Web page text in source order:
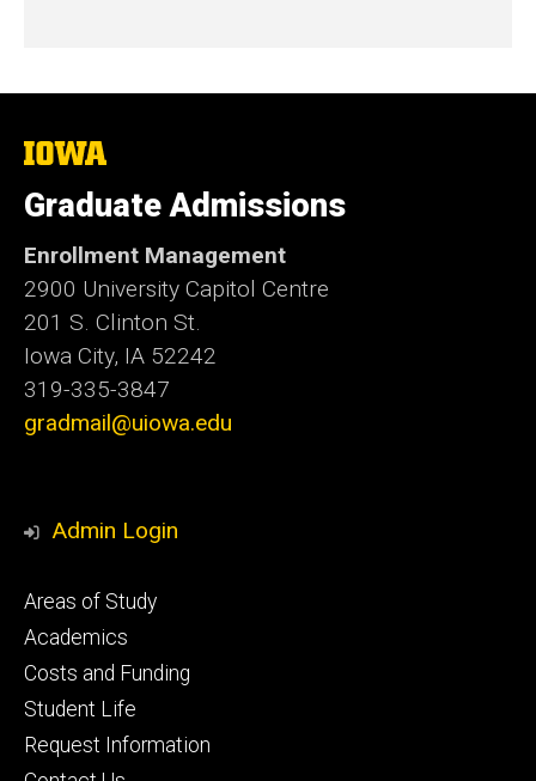
The
University
of
Iowa
Graduate Admissions
Enrollment Management
2900 University Capitol Centre
201 S. Clinton St.
Iowa City, IA 52242
319-335-3847
gradmail@uiowa.edu
Admin Login
Footer
secondary
Areas of Study
Academics
Costs and Funding
Student Life
Request Information